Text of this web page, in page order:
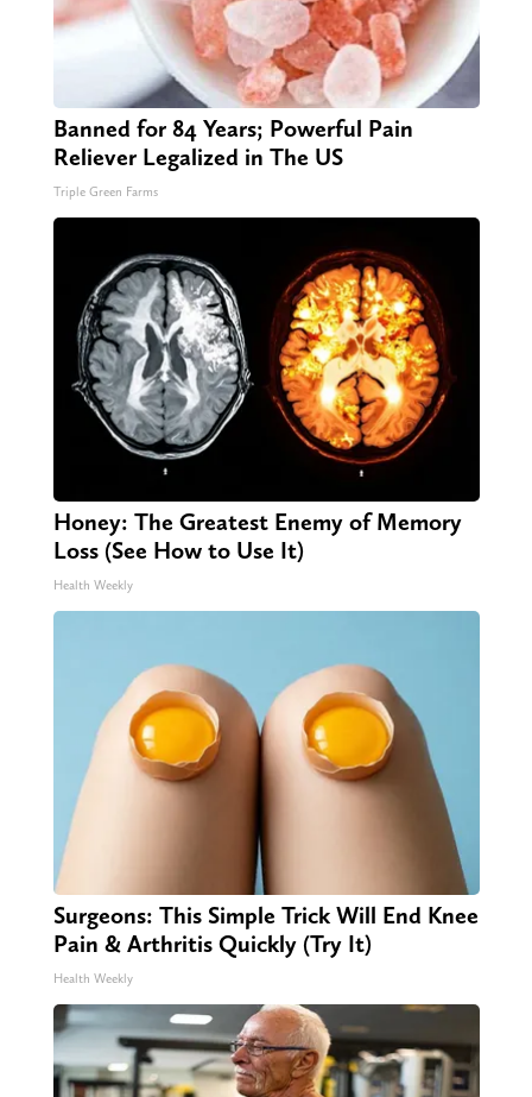
Banned for 84 Years; Powerful Pain
Reliever Legalized in The US
Triple Green Farms
Honey: The Greatest Enemy of Memory
Loss (See How to Use It)
Health Weekly
Surgeons: This Simple Trick Will End Knee
Pain & Arthritis Quickly (Try It)
Health Weekly